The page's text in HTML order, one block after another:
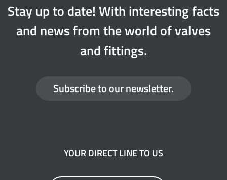
Stay up to date! With interesting facts
and news from the world of valves
and fittings.
Subscribe to our newsletter.
YOUR DIRECT LINE TO US